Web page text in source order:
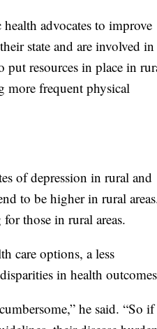
advocates to improve
state and are involved in
resources in place in
more frequent physical
of depression in rural and
to be higher in rural
those in rural areas.
care options, a less
in health
he said. “So if